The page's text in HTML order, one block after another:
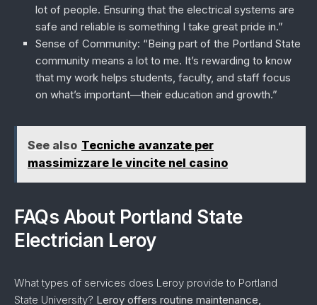
lot of people. Ensuring that the electrical systems are
safe and reliable is something I take great pride in.”
Sense of Community: “Being part of the Portland State
community means a lot to me. It’s rewarding to know
that my work helps students, faculty, and staff focus
on what’s important—their education and growth.”
See also Tecniche avanzate per
massimizzare le vincite nel casino
FAQs About Portland State
Electrician Leroy
What types of services does Leroy provide to Portland
State University? Leroy offers routine maintenance,